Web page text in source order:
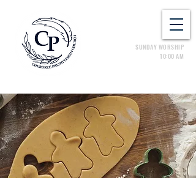
SUNDAY WORSHIP
10:00 AM